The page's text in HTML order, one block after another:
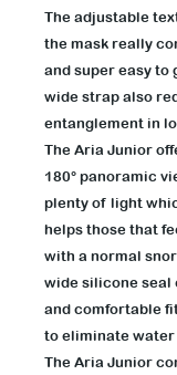
The adjustable
the mask really
and super easy to
wide strap also
entanglement in
The Aria Junior
180° panoramic
plenty of light
helps those that
with a normal
wide silicone seal
and comfortable
to eliminate water
The Aria Junior